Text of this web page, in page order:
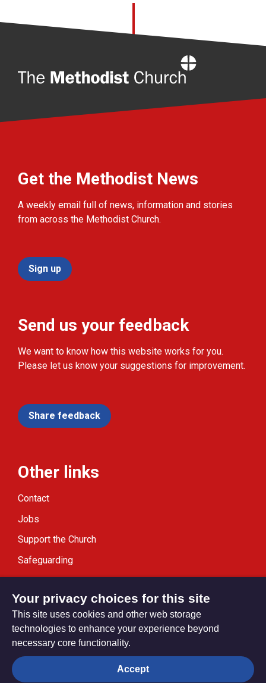
Get the Methodist News
A weekly email full of news, information and stories
from across the Methodist Church.
Sign up
Send us your feedback
We want to know how this website works for you.
Please let us know your suggestions for improvement.
Share feedback
Other links
Contact
Jobs
Support the Church
Safeguarding
Modern Slavery Statement
Privacy settings
Your privacy choices for this site
This site uses cookies and other web storage
technologies to enhance your experience beyond
necessary core functionality.
Accept